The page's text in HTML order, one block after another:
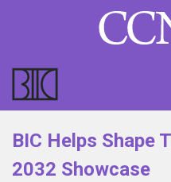
BIC Helps Shape
2032 Showcase